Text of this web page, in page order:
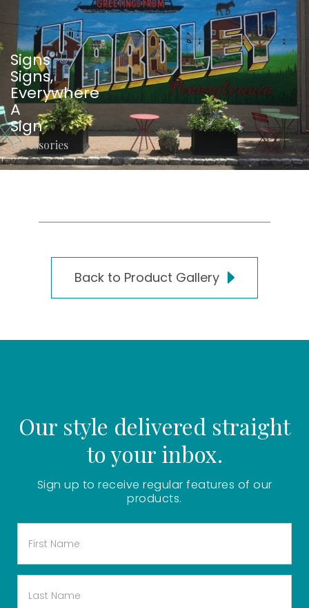
Signs
Signs,
Everywhere
A
Sign
Accessories
Back to Product Gallery
Our style delivered straight
to your inbox.
Sign up to receive regular features of our
products.